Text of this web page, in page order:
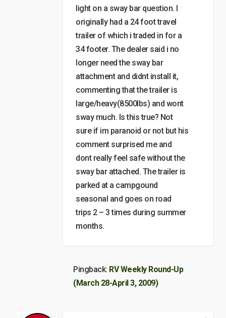
light on a sway bar question. I
originally had a 24 foot travel
trailer of which i traded in for a
34 footer. The dealer said i no
longer need the sway bar
attachment and didnt install it,
commenting that the trailer is
large/heavy(8500lbs) and wont
sway much. Is this true? Not
sure if im paranoid or not but his
comment surprised me and
dont really feel safe without the
sway bar attached. The trailer is
parked at a campgound
seasonal and goes on road
trips 2 – 3 times during summer
months.
Pingback: RV Weekly Round-Up
(March 28-April 3, 2009)